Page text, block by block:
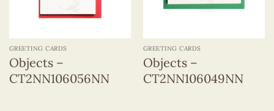
GREETING CARDS
Objects –
CT2NN106056NN
GREETING CARDS
Objects –
CT2NN106049NN